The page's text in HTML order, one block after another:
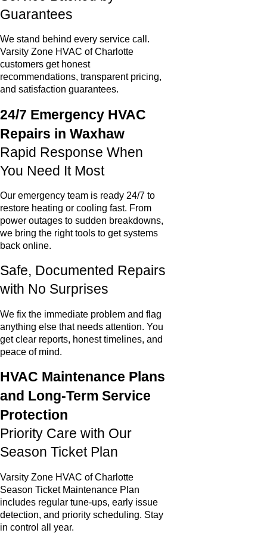
Guarantees
We stand behind every service call.
Varsity Zone HVAC of Charlotte
customers get honest
recommendations, transparent pricing,
and satisfaction guarantees.
24/7 Emergency HVAC
Repairs in Waxhaw
Rapid Response When
You Need It Most
Our emergency team is ready 24/7 to
restore heating or cooling fast. From
power outages to sudden breakdowns,
we bring the right tools to get systems
back online.
Safe, Documented Repairs
with No Surprises
We fix the immediate problem and flag
anything else that needs attention. You
get clear reports, honest timelines, and
peace of mind.
HVAC Maintenance Plans
and Long-Term Service
Protection
Priority Care with Our
Season Ticket Plan
Varsity Zone HVAC of Charlotte
Season Ticket Maintenance Plan
includes regular tune-ups, early issue
detection, and priority scheduling. Stay
in control all year.